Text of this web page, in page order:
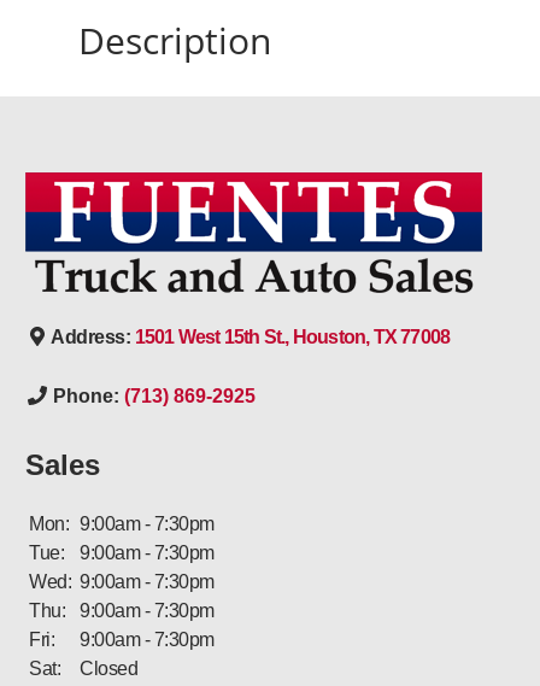
Description
Address: 1501 West 15th St., Houston, TX 77008
Phone: (713) 869-2925
Sales
Mon: 9:00am - 7:30pm
Tue:
9:00am - 7:30pm
Wed: 9:00am - 7:30pm
Thu:
9:00am - 7:30pm
Fri:
9:00am - 7:30pm
Sat:
Closed